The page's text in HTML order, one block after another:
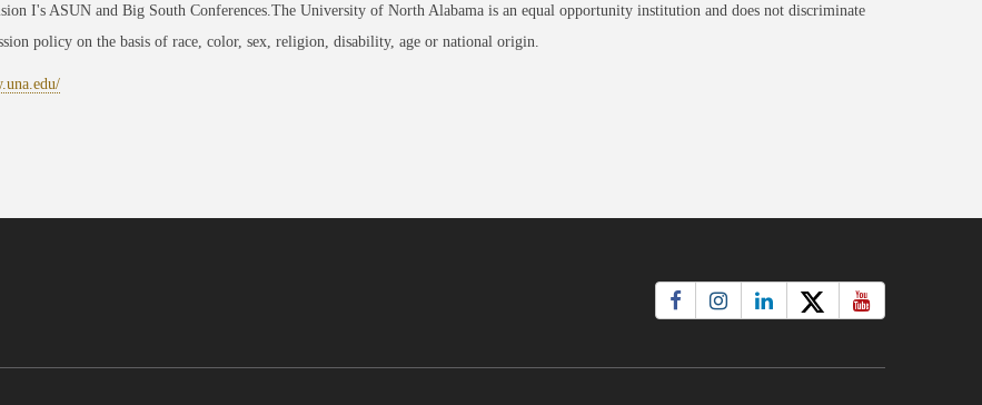
I's ASUN and Big South Conferences.The University of North Alabama is an equal opportunity institution and does not discriminate
policy on the basis of race, color, sex, religion, disability, age or national origin.